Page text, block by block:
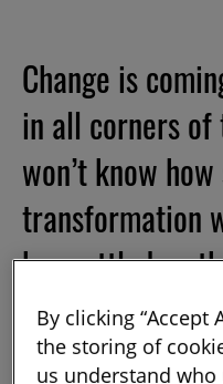
Change is
in all corners
won’t know
transformation
has settled on
workers
not.
By clicking “Accept
the storing of
us understand